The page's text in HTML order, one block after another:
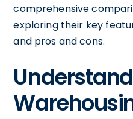
comprehensive
exploring their key
and pros and cons.